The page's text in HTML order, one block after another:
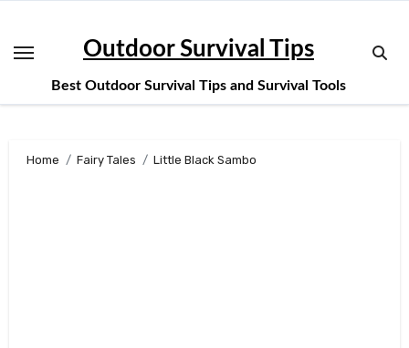
content
Outdoor Survival Tips
Best Outdoor Survival Tips and Survival Tools
Home Fairy Tales Little Black Sambo